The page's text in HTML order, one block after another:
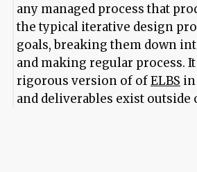
any managed process that
the typical iterative design
goals, breaking them down
and making regular process.
rigorous version of ofELBS in
and deliverables exist outside